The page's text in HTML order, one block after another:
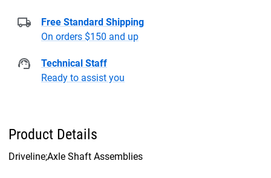
Free Standard Shipping
On orders $150 and up
Technical Staff
Ready to assist you
Product Details
Driveline;Axle Shaft Assemblies